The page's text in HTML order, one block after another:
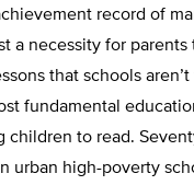
record of
a necessity for
that schools
fundamental
children to read.
urban high-poverty